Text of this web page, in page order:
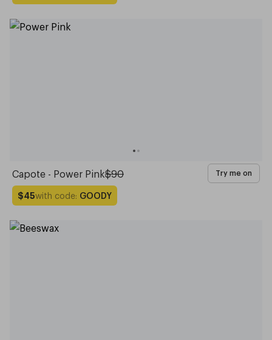
Capote - Power Pink$90 Try me on
$45with code: GOODY